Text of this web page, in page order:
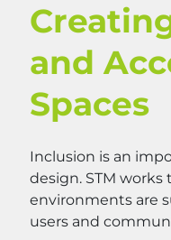
and
Spaces
Inclusion is an
design. STM works
environments are
users and